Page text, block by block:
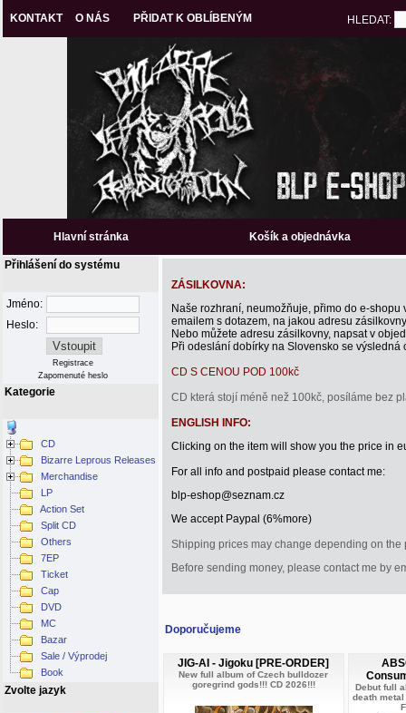
KONTAKT O NÁS PŘIDAT K OBLÍBENÝM HLEDAT:
Hlavní stránka Košík a objednávka
Přihlášení do systému
Jméno:
Heslo:
Registrace
Zapomenuté heslo
Kategorie
CD
Bizarre Leprous Releases
Merchandise
LP
Action Set
Split CD
Others
7EP
Ticket
Cap
DVD
MC
Bazar
Sale / Výprodej
Book
Zvolte jazyk
ZÁSILKOVNA:
Naše rozhraní, neumožňuje, přimo do e-
emailem s dotazem, na jakou adresu
Nebo můžete adresu zásilkovny, napsat v
Při odeslání dobírky na Slovensko se
CD S CENOU POD 100kč
CD která stojí méně než 100kč, posíláme bez
ENGLISH INFO:
Clicking on the item will show you the price in
For all info and postpaid please contact me:
blp-eshop@seznam.cz
We accept Paypal (6%more)
Shipping prices may change depending on the
Before sending money, please contact me by
Doporučujeme
JIG-AI - Jigoku [PRE-ORDER]
New full album of Czech bulldozer
goregrind gods!!! CD 2026!!!
Debut full
death